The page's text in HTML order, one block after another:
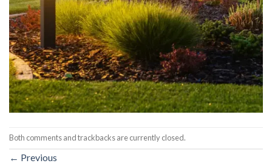
Both comments and trackbacks are currently closed.
← Previous